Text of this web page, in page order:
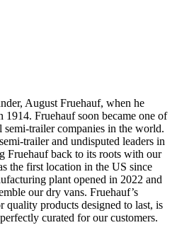
August Fruehauf, when he
Fruehauf soon became one of
semi-trailer companies in the world.
trailer and undisputed leaders in
Fruehauf back to its roots with our
the first location in the US since
plant opened in 2022 and
our dry vans. Fruehauf’s
quality products designed to last, is
curated for our customers.